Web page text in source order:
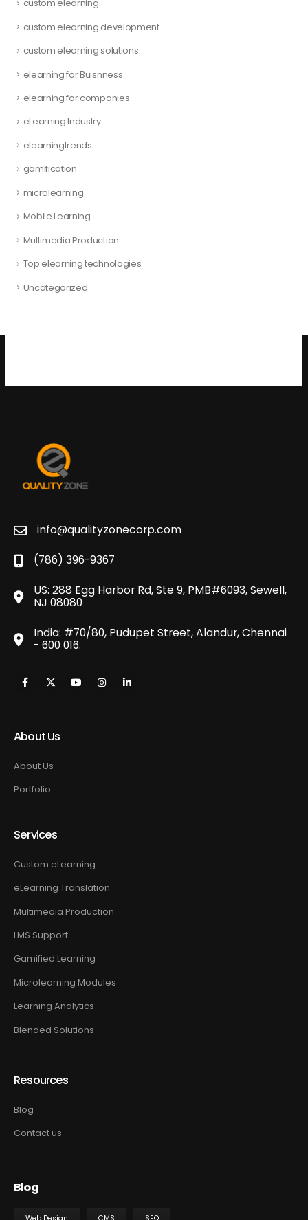
custom elearning
custom elearning development
custom elearning solutions
elearning for Buisnness
elearning for companies
eLearning Industry
elearningtrends
gamification
microlearning
Mobile Learning
Multimedia Production
Top elearning technologies
Uncategorized
info@qualityzonecorp.com
(786) 396-9367
US: 288 Egg Harbor Rd, Ste 9, PMB#6093, Sewell,
NJ 08080
India: #70/80, Pudupet Street, Alandur, Chennai
- 600 016.
About Us
About Us
Portfolio
Services
Custom eLearning
eLearning Translation
Multimedia Production
LMS Support
Gamified Learning
Microlearning Modules
Learning Analytics
Blended Solutions
Resources
Blog
Contact us
Blog